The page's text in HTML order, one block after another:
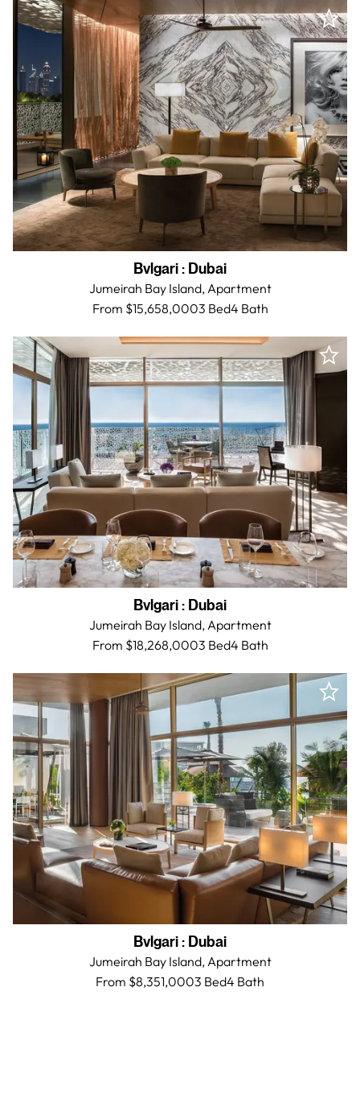
Bvlgari: Dubai
Jumeirah Bay Island,Apartment
From $15,658,0003 Bed4 Bath
Bvlgari: Dubai
Jumeirah Bay Island,Apartment
From $18,268,0003 Bed4 Bath
Bvlgari: Dubai
Jumeirah Bay Island,Apartment
From $8,351,0003 Bed4 Bath